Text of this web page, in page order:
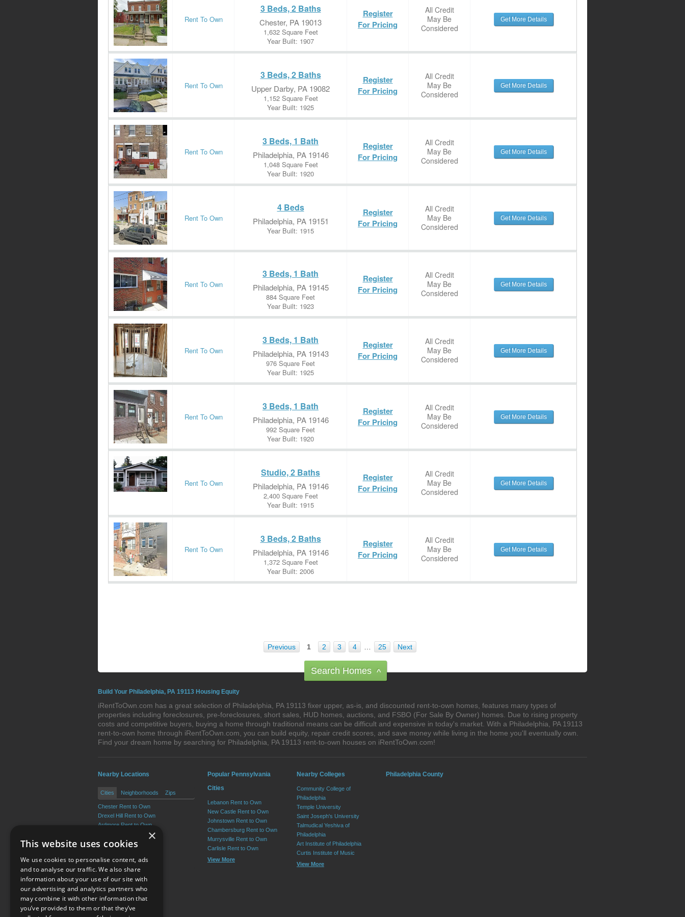
Rent To Own
3 Beds, 2 Baths
Chester, PA 19013
1,632 Square Feet
Year Built: 1907
Register
For Pricing
All Credit
May Be
Considered
Get More Details
Rent To Own
3 Beds, 2 Baths
Upper Darby, PA 19082
1,152 Square Feet
Year Built: 1925
Register
For Pricing
All Credit
May Be
Considered
Get More Details
Rent To Own
3 Beds, 1 Bath
Philadelphia, PA 19146
1,048 Square Feet
Year Built: 1920
Register
For Pricing
All Credit
May Be
Considered
Get More Details
Rent To Own
4 Beds
Philadelphia, PA 19151
Year Built: 1915
Register
For Pricing
All Credit
May Be
Considered
Get More Details
Rent To Own
3 Beds, 1 Bath
Philadelphia, PA 19145
884 Square Feet
Year Built: 1923
Register
For Pricing
All Credit
May Be
Considered
Get More Details
Rent To Own
3 Beds, 1 Bath
Philadelphia, PA 19143
976 Square Feet
Year Built: 1925
Register
For Pricing
All Credit
May Be
Considered
Get More Details
Rent To Own
3 Beds, 1 Bath
Philadelphia, PA 19146
992 Square Feet
Year Built: 1920
Register
For Pricing
All Credit
May Be
Considered
Get More Details
Rent To Own
Studio, 2 Baths
Philadelphia, PA 19146
2,400 Square Feet
Year Built: 1915
Register
For Pricing
All Credit
May Be
Considered
Get More Details
Rent To Own
3 Beds, 2 Baths
Philadelphia, PA 19146
1,372 Square Feet
Year Built: 2006
Register
For Pricing
All Credit
May Be
Considered
Get More Details
Previous 1 2 3 4 25 Next
Search Homes ^
Build Your Philadelphia, PA 19113 Housing Equity
iRentToOwn.com has a great selection of Philadelphia, PA 19113 fixer upper, as-is, and discounted rent-to-own homes, features many types of
properties including foreclosures, pre-foreclosures, short sales, HUD homes, auctions, and FSBO (For Sale By Owner) homes. Due to rising property
costs and competitive buyers, buying a home through traditional means can be difficult and expensive in today's market. With a Philadelphia, PA 19113
rent-to-own home through iRentToOwn.com, you can build equity, repair credit scores, and save money while living in the home you'll eventually own.
Find your dream home by searching for Philadelphia, PA 19113 rent-to-own houses on iRentToOwn.com!
Nearby Locations
Cities Neighborhoods Zips
Chester Rent to Own
Drexel Hill Rent to Own
Ardmore Rent to Own
Broomall Rent to Own
View More
Popular Pennsylvania
Cities
Lebanon Rent to Own
New Castle Rent to Own
Johnstown Rent to Own
Chambersburg Rent to Own
Murrysville Rent to Own
Carlisle Rent to Own
View More
Nearby Colleges
Community College of
Philadelphia
Temple University
Saint Joseph's University
Talmudical Yeshiva of
Philadelphia
Art Institute of Philadelphia
Curtis Institute of Music
View More
Philadelphia County
Terms of Use
×
This website uses cookies
We use cookies to personalise content, ads
and to analyse our traffic. We also share
information about your use of our site with
our advertising and analytics partners who
may combine it with other information that
you’ve provided to them or that they’ve